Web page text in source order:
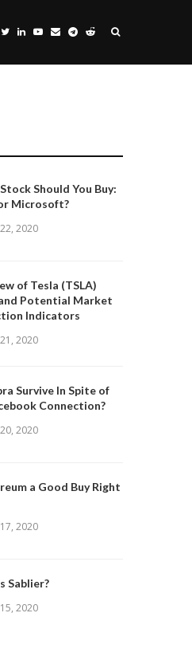
Should You Buy:
Microsoft?
2020
of Tesla (TSLA)
Potential Market
Indicators
2020
Survive In Spite of
Connection?
2020
a Good Buy Right
2020
Sablier?
2020